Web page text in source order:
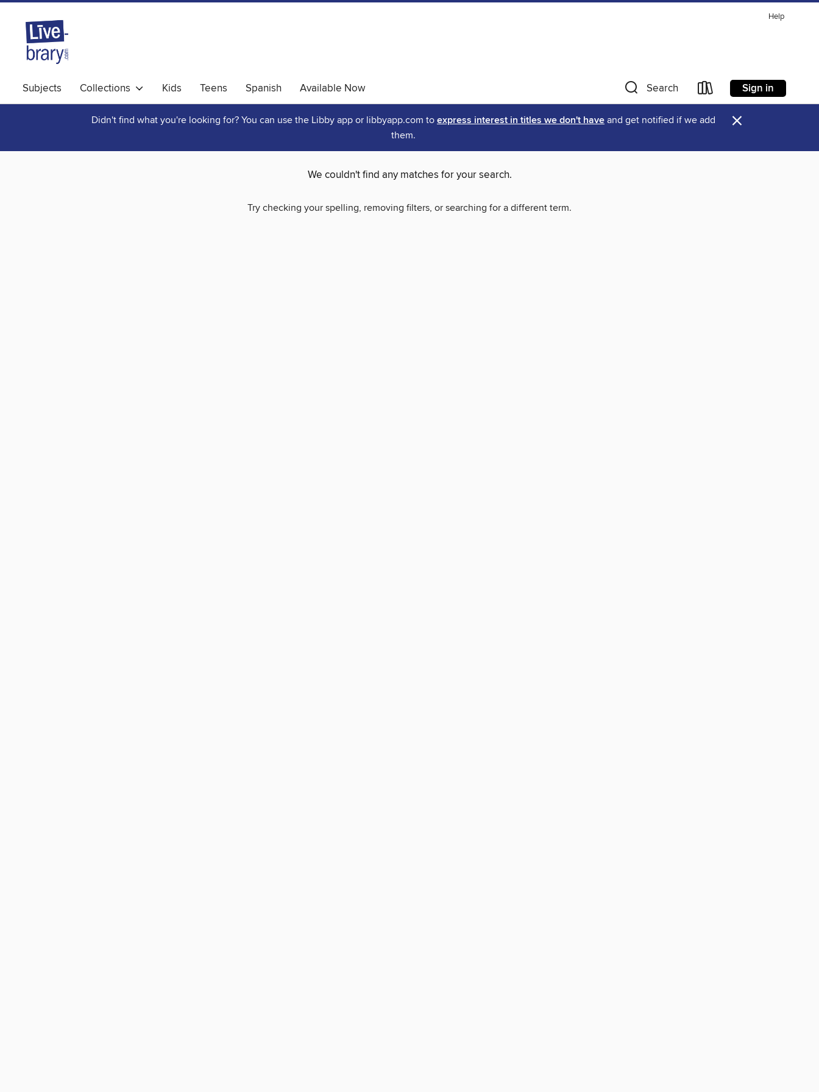
Help
Subjects Collections Kids Teens Spanish Available Now Search Sign in
Didn't find what you're looking for? You can use the Libby app or libbyapp.com to express interest in titles we don't have and get notified if we add
them.
×
We couldn't find any matches for your search.
Try checking your spelling, removing filters, or searching for a different term.